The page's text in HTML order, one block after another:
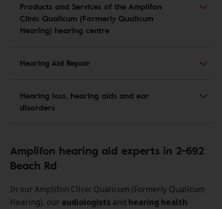
Products and Services of the Amplifon
Clinic Qualicum (Formerly Qualicum
Hearing) hearing centre
Hearing Aid Repair
Hearing loss, hearing aids and ear
disorders
Amplifon hearing aid experts in 2-692
Beach Rd
In our Amplifon Clinic Qualicum (Formerly Qualicum
Hearing), our audiologists and hearing health